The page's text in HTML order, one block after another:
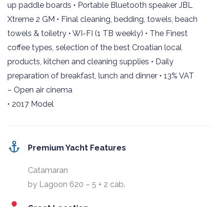
up paddle boards • Portable Bluetooth speaker JBL
Xtreme 2 GM • Final cleaning, bedding, towels, beach
towels & toiletry • WI-FI (1 TB weekly) • The Finest
coffee types, selection of the best Croatian local
products, kitchen and cleaning supplies • Daily
preparation of breakfast, lunch and dinner • 13% VAT
– Open air cinema
• 2017 Model
Premium Yacht Features
Catamaran
by Lagoon 620 – 5 + 2 cab.